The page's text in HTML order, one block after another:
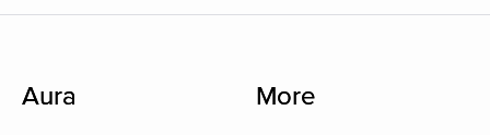
Aura More